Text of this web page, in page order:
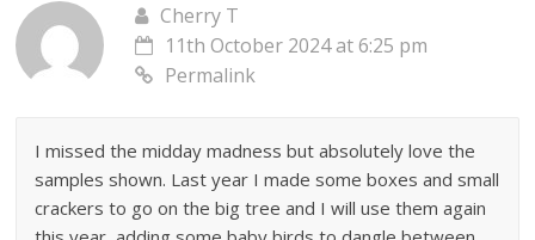
Cherry T
11th October 2024 at 6:25 pm
Permalink
I missed the midday madness but absolutely love the
samples shown. Last year I made some boxes and small
crackers to go on the big tree and I will use them again